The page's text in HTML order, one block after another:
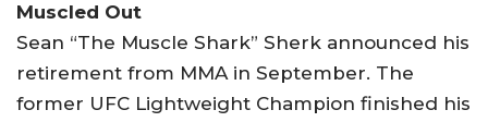
Muscled Out
Sean “The Muscle Shark” Sherk announced his
retirement from MMA in September. The
former UFC Lightweight Champion finished his